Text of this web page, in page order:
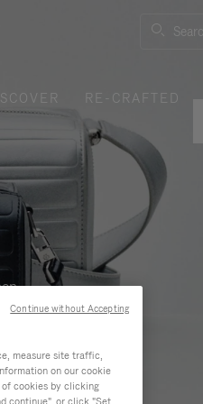
RE-CRAFTED
measure site traffic,
on our cookie
cookies by clicking
Continue without Accepting